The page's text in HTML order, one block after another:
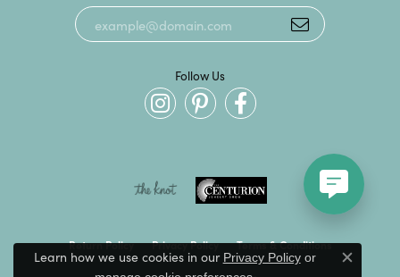
Follow Us
Return Policy Privacy Policy Terms & Conditions
Learn how we use cookies in our Privacy Policyor
Close